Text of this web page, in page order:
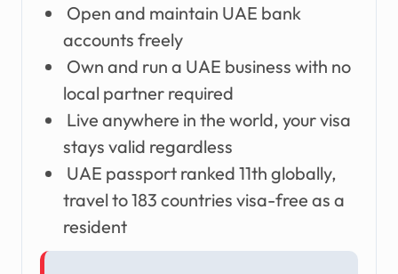
Open and maintain UAE bank
accounts freely
Own and run a UAE business with no
local partner required
Live anywhere in the world, your visa
stays valid regardless
UAE passport ranked 11th globally,
travel to 183 countries visa-free as a
resident